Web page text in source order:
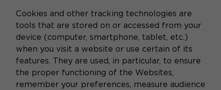
Cookies and other tracking technologies are
tools that are stored on or accessed from your
device (computer, smartphone, tablet, etc.)
when you visit a website or use certain of its
features. They are used, in particular, to ensure
the proper functioning of the Websites,
remember your preferences, measure audience